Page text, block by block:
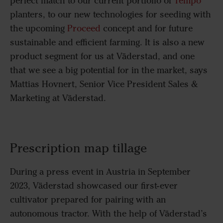
planters, to our new technologies for seeding with
the upcoming Proceed concept and for future
sustainable and efficient farming. It is also a new
product segment for us at Väderstad, and one
that we see a big potential for in the market, says
Mattias Hovnert, Senior Vice President Sales &
Marketing at Väderstad.
Prescription map tillage
During a press event in Austria in September
2023, Väderstad showcased our first-ever
cultivator prepared for pairing with an
autonomous tractor. With the help of Väderstad’s